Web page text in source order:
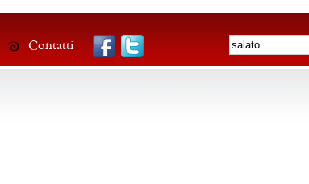
Contatti